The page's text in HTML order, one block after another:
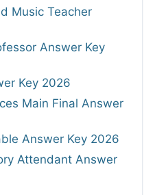
Music Teacher
Answer Key
Key 2026
Main Final Answer
Answer Key 2026
Attendant Answer